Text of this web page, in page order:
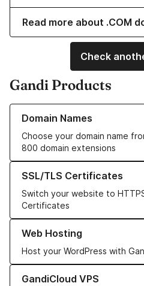
Read more about .COM
Check
Gandi Products
Domain Names
Choose your domain name
800 domain extensions
Learn more about our Domain
SSL/TLS Certificates
Switch your website to
Certificates
Learn more about our SSL/TLS
Web Hosting
Host your WordPress with
Learn more about our Web
GandiCloud VPS
Learn more about GandiCloud VPS